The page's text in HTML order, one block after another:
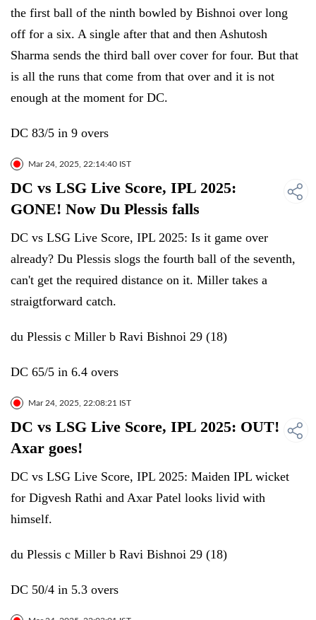
the first ball of the ninth bowled by Bishnoi over long
off for a six. A single after that and then Ashutosh
Sharma sends the third ball over cover for four. But that
is all the runs that come from that over and it is not
enough at the moment for DC.
DC 83/5 in 9 overs
Mar 24, 2025, 22:14:40 IST
DC vs LSG Live Score, IPL 2025:
GONE! Now Du Plessis falls
DC vs LSG Live Score, IPL 2025: Is it game over
already? Du Plessis slogs the fourth ball of the seventh,
can't get the required distance on it. Miller takes a
straigtforward catch.
du Plessis c Miller b Ravi Bishnoi 29 (18)
DC 65/5 in 6.4 overs
Mar 24, 2025, 22:08:21 IST
DC vs LSG Live Score, IPL 2025: OUT!
Axar goes!
DC vs LSG Live Score, IPL 2025: Maiden IPL wicket
for Digvesh Rathi and Axar Patel looks livid with
himself.
du Plessis c Miller b Ravi Bishnoi 29 (18)
DC 50/4 in 5.3 overs